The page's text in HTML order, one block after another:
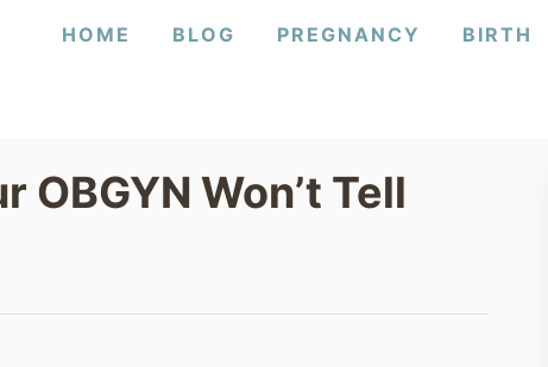
HOME BLOG PREGNANCY BIRTH
OBGYN Won’t Tell